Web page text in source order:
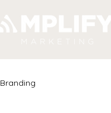
Branding